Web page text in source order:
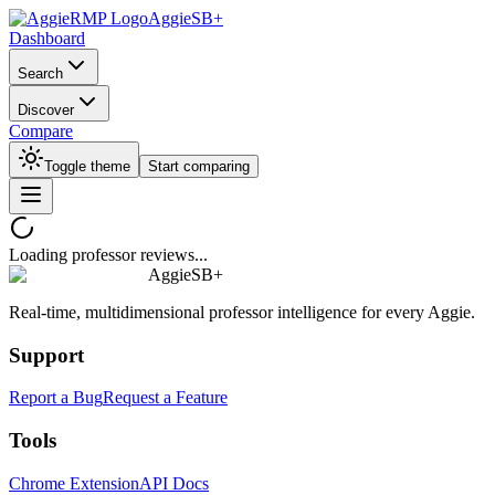
AggieSB+
Dashboard
Search
Discover
Compare
Toggle theme Start comparing
Loading professor reviews...
AggieSB+
Real-time, multidimensional professor intelligence for every Aggie.
Support
Report a BugRequest a Feature
Tools
Chrome ExtensionAPI Docs